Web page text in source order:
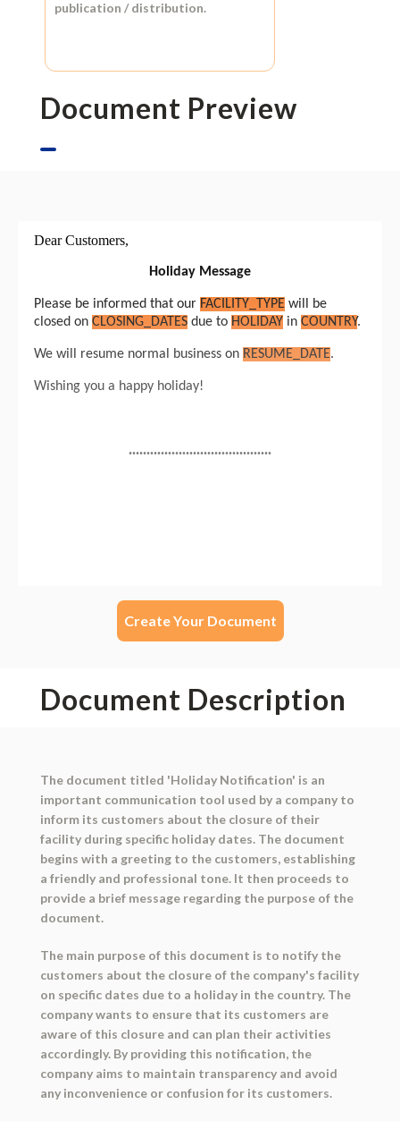
publication / distribution.
Document Preview
Create Your Document
Document Description
The document titled 'Holiday Notification' is an
important communication tool used by a company to
inform its customers about the closure of their
facility during specific holiday dates. The document
begins with a greeting to the customers, establishing
a friendly and professional tone. It then proceeds to
provide a brief message regarding the purpose of the
document.
The main purpose of this document is to notify the
customers about the closure of the company's facility
on specific dates due to a holiday in the country. The
company wants to ensure that its customers are
aware of this closure and can plan their activities
accordingly. By providing this notification, the
company aims to maintain transparency and avoid
any inconvenience or confusion for its customers.